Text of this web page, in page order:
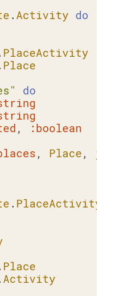
.Activity do
PlaceActivity
Place
do
,
:boolean
, Place ,
. PlaceActivity
Place
Activity